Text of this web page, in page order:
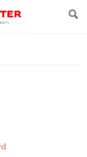
Pact
in preservation
an Amazon-